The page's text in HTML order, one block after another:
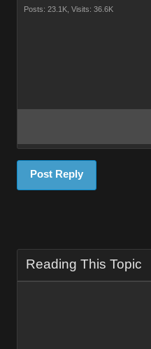
Posts: 23.1K, Visits: 36.6K
Post Reply
Reading This Topic